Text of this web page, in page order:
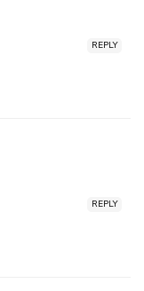
REPLY
REPLY